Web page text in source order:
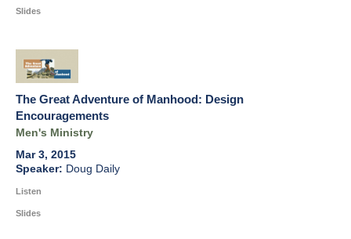
Slides
The Great Adventure of Manhood: Design
Encouragements
Men's Ministry
Mar 3, 2015
Doug Daily
Listen
Slides